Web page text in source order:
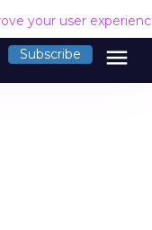
your user
Subscribe menu